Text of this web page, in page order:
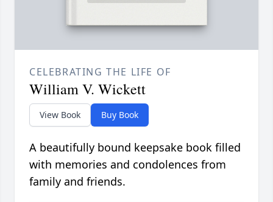
CELEBRATING THE LIFE OF
William V. Wickett
View Book Buy Book
A beautifully bound keepsake book filled
with memories and condolences from
family and friends.